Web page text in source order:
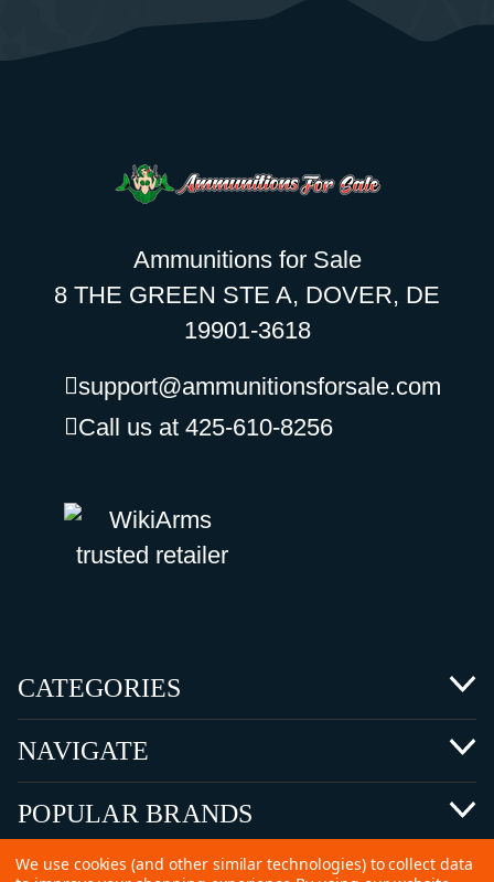
Ammunitions for Sale
8 THE GREEN STE A, DOVER, DE
19901-3618
support@ammunitionsforsale.com
Call us at 425-610-8256
CATEGORIES
NAVIGATE
POPULAR BRANDS
We use cookies (and other similar technologies) to collect data